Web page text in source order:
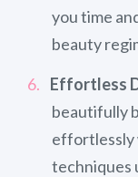
you time
beauty
Effortless
beautifully
effortlessly
techniques